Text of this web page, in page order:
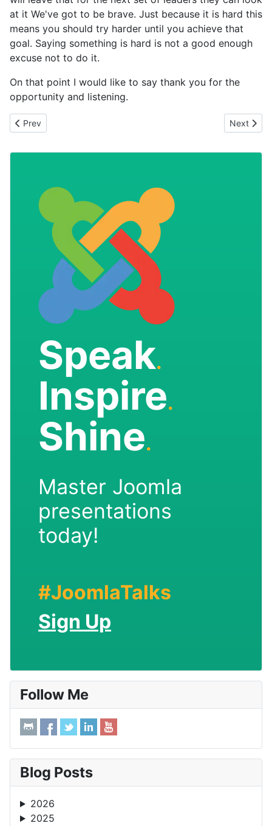
at it We've got to be brave. Just because it is hard this
means you should try harder until you achieve that
goal. Saying something is hard is not a good enough
excuse not to do it.
On that point I would like to say thank you for the
opportunity and listening.
Previous article: Spock Logic The Needs of the Many
Prev Next
Next
Speak.
Inspire.
Shine.
Master Joomla
presentations
today!
#JoomlaTalks
Sign Up
Follow Me
Blog Posts
2026
2025